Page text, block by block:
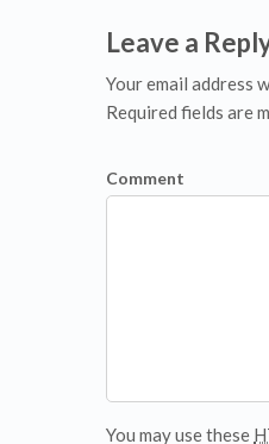
Leave a
Your email address
Required fields are
Comment
You may use these